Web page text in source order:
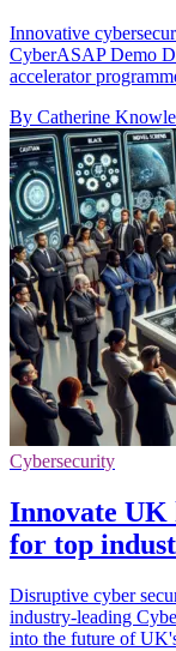
Innovative
CyberASAP Demo
accelerator
By Catherine
Cybersecurity
Innovate UK
for top
Disruptive cyber
industry-leading
into the future of